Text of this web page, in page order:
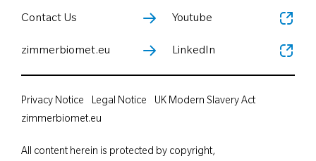
Contact Us
zimmerbiomet.eu
Youtube
LinkedIn
All content herein is protected by copyright,
Privacy Notice Legal Notice
UK Modern Slavery Act
zimmerbiomet.eu